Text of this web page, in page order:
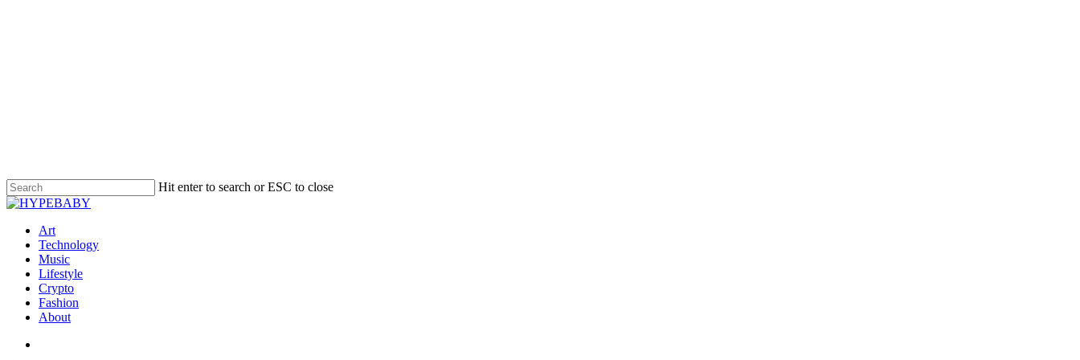
Hit enter to search or ESC to close
Art
Technology
Music
Lifestyle
Crypto
Fashion
About